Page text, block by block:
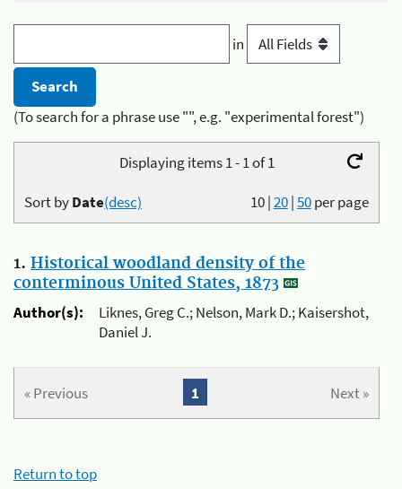
in
(To search for a phrase use "", e.g. "experimental forest")
Displaying items 1 - 1 of 1
10|20|50per page
Sort byDate(desc)
1. Historical woodland density of the
conterminous United States, 1873
Author(s):
Liknes, Greg C.; Nelson, Mark D.; Kaisershot,
Daniel J.
« Previous Next »
1
Return to top